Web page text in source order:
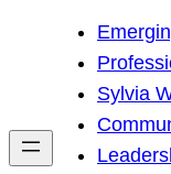
h
Sylvia